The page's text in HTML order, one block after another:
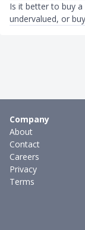
Is it better to buy
undervalued, or
Company
About
Contact
Careers
Privacy
Terms